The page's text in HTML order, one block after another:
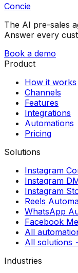
Concie
The AI pre-sales
Answer every
Book a demo
Product
How it works
Channels
Features
Integrations
Automations
Pricing
Solutions
Instagram
Instagram
Instagram
Reels
WhatsApp
Facebook
All
All solutions
Industries